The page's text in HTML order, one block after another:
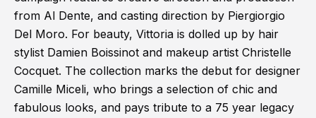
from Al Dente, and casting direction by Piergiorgio
Del Moro. For beauty, Vittoria is dolled up by hair
stylist Damien Boissinot and makeup artist Christelle
Cocquet. The collection marks the debut for designer
Camille Miceli, who brings a selection of chic and
fabulous looks, and pays tribute to a 75 year legacy